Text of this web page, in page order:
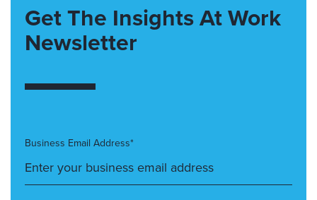
Get The Insights At Work
Newsletter
Business Email Address*